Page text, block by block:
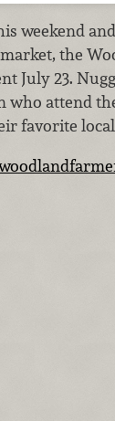
weekend
the
July 23.
attend
favorite